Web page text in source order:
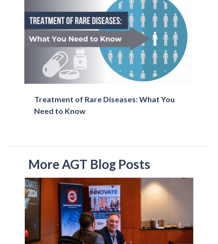
Treatment of Rare Diseases: What You
Need to Know
More AGT Blog Posts